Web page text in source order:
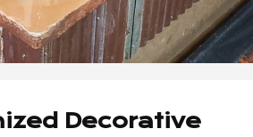
Decorative